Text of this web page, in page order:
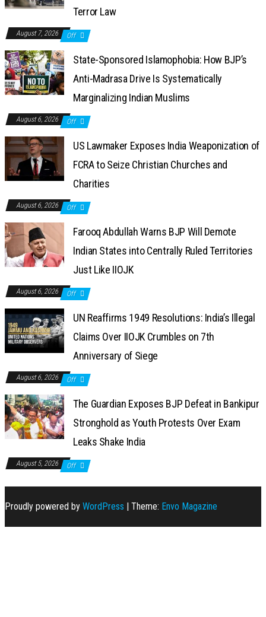
Terror Law
August 7, 2026 Off
State-Sponsored Islamophobia: How BJP’s
Anti-Madrasa Drive Is Systematically
Marginalizing Indian Muslims
August 6, 2026 Off
US Lawmaker Exposes India Weaponization of
FCRA to Seize Christian Churches and
Charities
August 6, 2026 Off
Farooq Abdullah Warns BJP Will Demote
Indian States into Centrally Ruled Territories
Just Like IIOJK
August 6, 2026 Off
UN Reaffirms 1949 Resolutions: India’s Illegal
Claims Over IIOJK Crumbles on 7th
Anniversary of Siege
August 6, 2026 Off
The Guardian Exposes BJP Defeat in Bankipur
Stronghold as Youth Protests Over Exam
Leaks Shake India
August 5, 2026 Off
Proudly powered by WordPress | Theme: Envo Magazine